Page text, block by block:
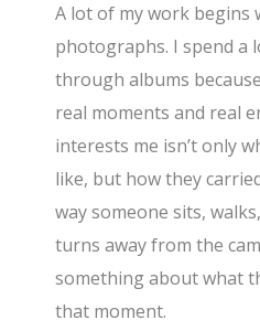
A lot of my work begins
photographs. I spend a
through albums
real moments and real
interests me isn’t only
like, but how they
way someone sits,
turns away from the
something about what
that moment.